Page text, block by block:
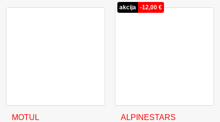
MOTUL
akcija -12,00 €
ALPINESTARS